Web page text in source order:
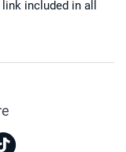
included in all